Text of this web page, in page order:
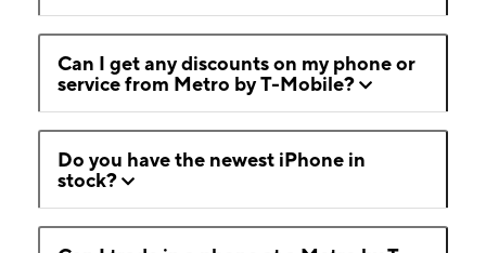
Can I get any discounts on my phone or
service from Metro by T-Mobile?
Do you have the newest iPhone in
stock?